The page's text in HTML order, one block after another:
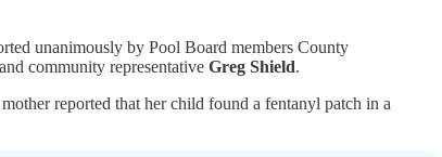
unanimously by Pool Board members County
community representative Greg Shield.
reported that her child found a fentanyl patch in a